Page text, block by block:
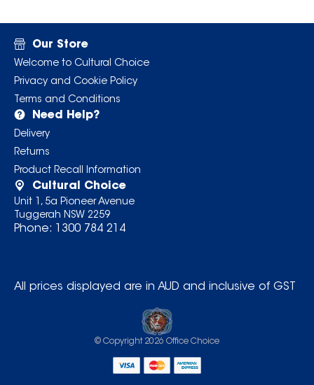
Our Store
Welcome to Cultural Choice
Privacy and Cookie Policy
Terms and Conditions
Need Help?
Delivery
Returns
Product Recall Information
Cultural Choice
Unit 1, 5a Pioneer Avenue
Tuggerah NSW 2259
Phone: 1300 784 214
All prices displayed are in AUD and inclusive of GST
© Copyright 2026 Office Choice